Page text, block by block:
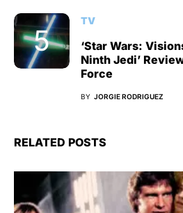
TV
‘Star Wars:
Ninth Jedi’
Force
BY JORGIE RODRIGUEZ
RELATED POSTS